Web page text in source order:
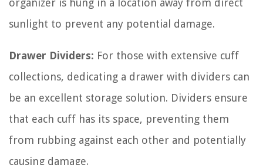
sunlight to prevent any potential damage.
Drawer Dividers: For those with extensive cuff
collections, dedicating a drawer with dividers can
be an excellent storage solution. Dividers ensure
that each cuff has its space, preventing them
from rubbing against each other and potentially
causing damage.